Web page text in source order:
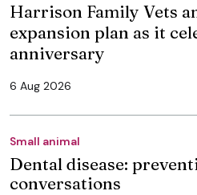
Harrison Family Vets
expansion plan as it
anniversary
6 Aug 2026
Small animal
Dental disease:
conversations